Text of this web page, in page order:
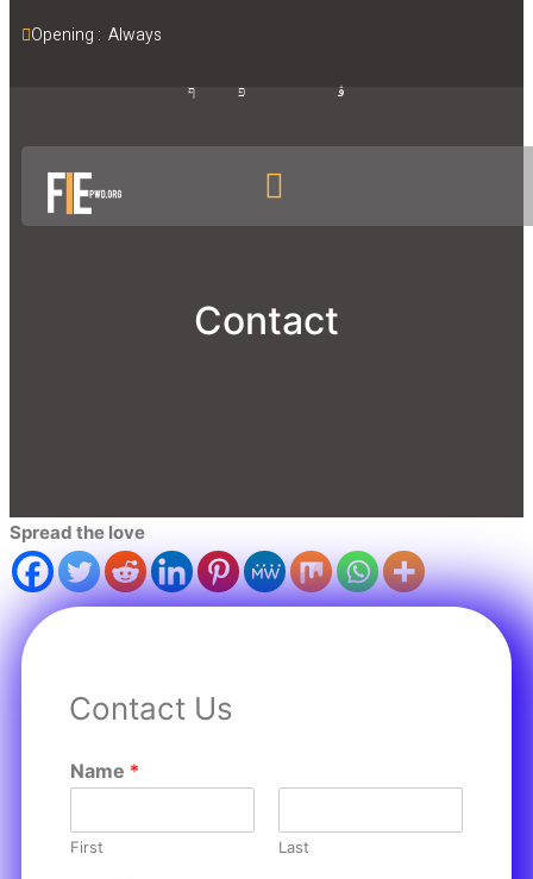
Opening :  Always
Contact
Spread the love
Contact Us
Name *
First Last